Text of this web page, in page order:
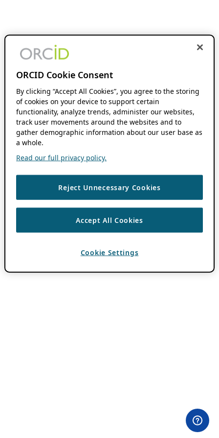
ORCID Cookie Consent
By clicking “Accept All Cookies”, you agree to the storing
of cookies on your device to support certain
functionality, analyze trends, administer our websites,
track user movements around the websites and to
gather demographic information about our user base as
a whole.
Read our full privacy policy.
Reject Unnecessary Cookies
Accept All Cookies
Cookie Settings